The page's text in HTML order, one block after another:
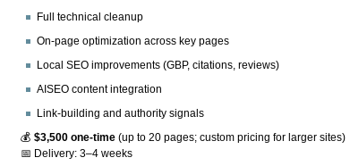
Full technical cleanup
On-page optimization across key pages
Local SEO improvements (GBP, citations, reviews)
AISEO content integration
Link-building and authority signals
💰$3,500 one-time (up to 20 pages; custom pricing for larger sites)
📅 Delivery: 3–4 weeks